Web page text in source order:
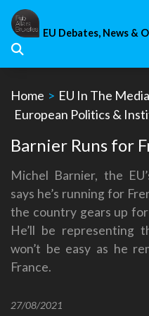
Skip
content
EU Debates, News &
Home > EU In The Media
European Politics &
Barnier Runs for
Michel Barnier, the
says he’s running for
the country gears up
He’ll be representing
won’t be easy as he
France.
27/08/2021